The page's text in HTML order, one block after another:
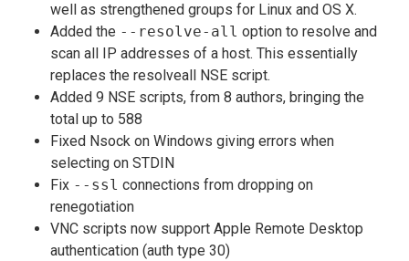
well as strengthened groups for Linux and OS X.
Added the --resolve-all option to resolve and
scan all IP addresses of a host. This essentially
replaces the resolveall NSE script.
Added 9 NSE scripts, from 8 authors, bringing the
total up to 588
Fixed Nsock on Windows giving errors when
selecting on STDIN
Fix --ssl connections from dropping on
renegotiation
VNC scripts now support Apple Remote Desktop
authentication (auth type 30)